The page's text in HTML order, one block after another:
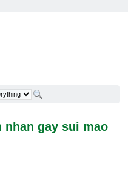
gay sui mao ga -
nhan gay sui mao